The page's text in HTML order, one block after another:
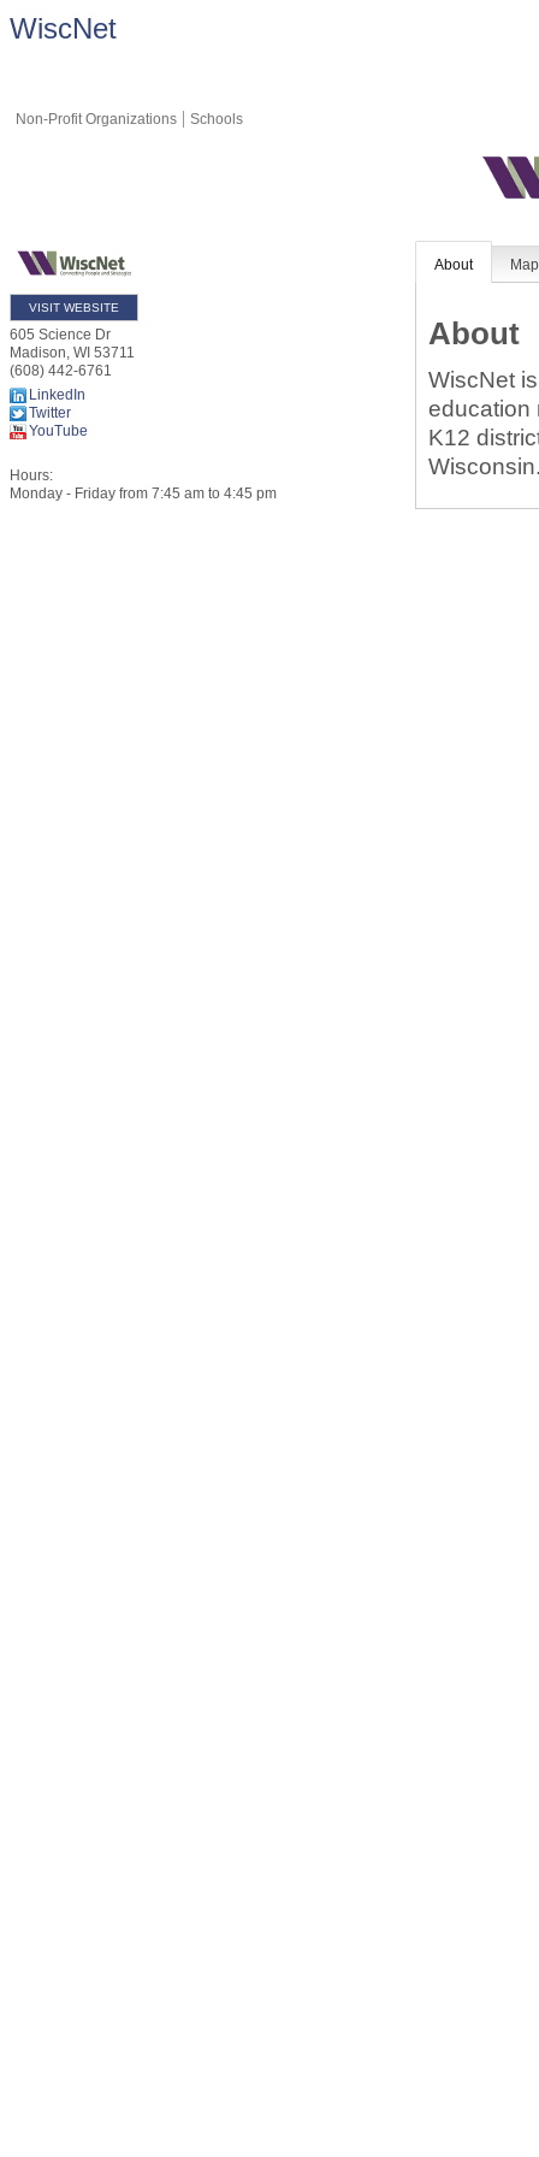
WiscNet
Non-Profit Organizations Schools
VISIT WEBSITE
605 Science Dr
Madison, WI 53711
(608) 442-6761
LinkedIn
Twitter
YouTube
Hours:
Monday - Friday from 7:45 am to 4:45 pm
About Map
About
WiscNet
education
K12